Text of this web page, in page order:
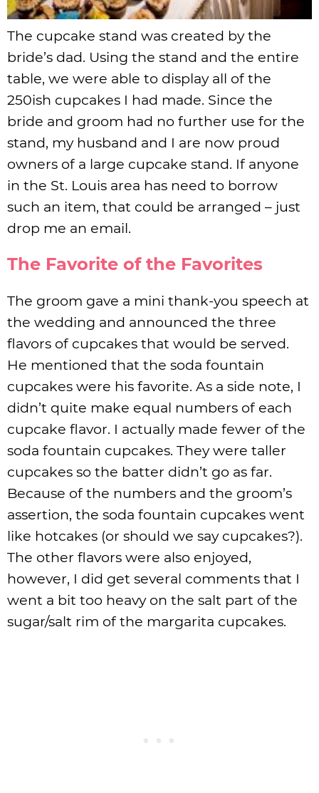
The cupcake stand was created by the
bride’s dad. Using the stand and the entire
table, we were able to display all of the
250ish cupcakes I had made. Since the
bride and groom had no further use for the
stand, my husband and I are now proud
owners of a large cupcake stand. If anyone
in the St. Louis area has need to borrow
such an item, that could be arranged – just
drop me an email.
The Favorite of the Favorites
The groom gave a mini thank-you speech at
the wedding and announced the three
flavors of cupcakes that would be served.
He mentioned that the soda fountain
cupcakes were his favorite. As a side note, I
didn’t quite make equal numbers of each
cupcake flavor. I actually made fewer of the
soda fountain cupcakes. They were taller
cupcakes so the batter didn’t go as far.
Because of the numbers and the groom’s
assertion, the soda fountain cupcakes went
like hotcakes (or should we say cupcakes?).
The other flavors were also enjoyed,
however, I did get several comments that I
went a bit too heavy on the salt part of the
sugar/salt rim of the margarita cupcakes.